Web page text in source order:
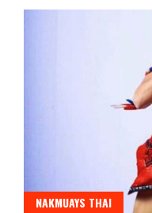
NAKMUAYS THAI